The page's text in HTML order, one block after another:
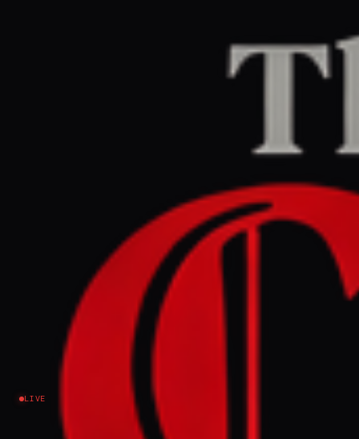
LIVE
Jerusalem Post — Iran News RIGHT REPORT
March 31, 2026 at 9:18 PM UTC
How many ships have been
attacked in the Gulf since
start of Iran war? -
explainer